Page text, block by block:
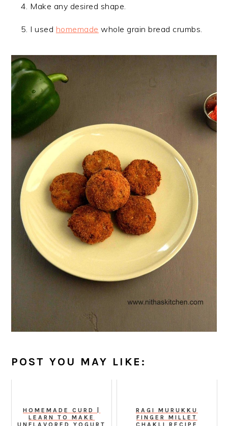
Make any desired shape.
I used homemade whole grain bread crumbs.
POST YOU MAY LIKE:
HOMEMADE CURD |
LEARN TO MAKE
UNFLAVORED YOGURT
RAGI MURUKKU
FINGER MILLET
CHAKLI RECIPE